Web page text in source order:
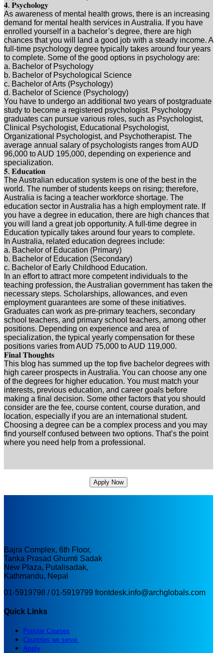
𝟒. 𝐏𝐬𝐲𝐜𝐡𝐨𝐥𝐨𝐠𝐲
As awareness of mental health grows, there is an increasing
demand for mental health services in Australia. If you have
enrolled yourself in a bachelor’s degree, there are high
chances that you will land a good job with a steady income. A
full-time psychology degree typically takes around four years
to complete. Some of the good options in psychology are:
a. Bachelor of Psychology
b. Bachelor of Psychological Science
c. Bachelor of Arts (Psychology)
d. Bachelor of Science (Psychology)
You have to undergo an additional two years of postgraduate
study to become a registered psychologist. Psychology
graduates can pursue various roles, such as Psychologist,
Clinical Psychologist, Educational Psychologist,
Organizational Psychologist, and Psychotherapist. The
average annual salary of psychologists ranges from AUD
96,000 to AUD 195,000, depending on experience and
specialization.
𝟓. 𝐄𝐝𝐮𝐜𝐚𝐭𝐢𝐨𝐧
The Australian education system is one of the best in the
world. The number of students keeps on rising; therefore,
Australia is facing a teacher workforce shortage. The
education sector in Australia has a high employment rate. If
you have a degree in education, there are high chances that
you will land a great job opportunity. A full-time degree in
Education typically takes around four years to complete.
In Australia, related education degrees include:
a. Bachelor of Education (Primary)
b. Bachelor of Education (Secondary)
c. Bachelor of Early Childhood Education.
In an effort to attract more competent individuals to the
teaching profession, the Australian government has taken the
necessary steps. Scholarships, allowances, and even
employment guarantees are some of these initiatives.
Graduates can work as pre-primary teachers, secondary
school teachers, and primary school teachers, among other
positions. Depending on experience and area of
specialization, the typical yearly compensation for these
positions varies from AUD 75,000 to AUD 119,000.
𝐅𝐢𝐧𝐚𝐥 𝐓𝐡𝐨𝐮𝐠𝐡𝐭𝐬
This blog has summed up the top five bachelor degrees with
high career prospects in Australia. You can choose any one
of the degrees for higher education. You must match your
interests, previous education, and career goals before
making a final decision. Some other factors that you should
consider are the fee, course content, course duration, and
location, especially if you are an international student.
Choosing a degree can be a complex process and you may
find yourself confused between two options. That’s the point
where you need help from a professional.
Apply Now
Bajra Complex, 6th Floor,
Tanka Prasad Ghumti Sadak
New Plaza, Putalisadak,
Kathmandu, Nepal
01-5919798 / 01-5919799 frontdesk.info@archglobals.com
Quick Links
Popular Courses
Countries we serve
Apply